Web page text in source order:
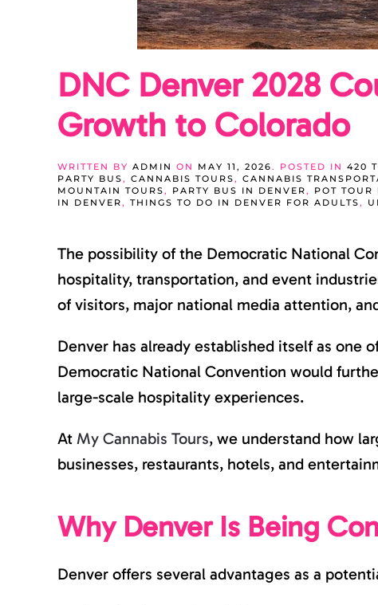
DNC Denver 2028
Growth to Colorado
WRITTEN BY ADMIN ON MAY 11, 2026. POSTED IN 420
PARTY BUS, CANNABIS TOURS, CANNABIS
MOUNTAIN TOURS, PARTY BUS IN DENVER, POT TOUR
IN DENVER, THINGS TO DO IN DENVER FOR ADULTS,
The possibility of the Democratic National
hospitality, transportation, and event
of visitors, major national media attention,
Denver has already established itself as
Democratic National Convention would
large-scale hospitality experiences.
At My Cannabis Tours, we understand how
businesses, restaurants, hotels, and
Why Denver Is Being
Denver offers several advantages as a